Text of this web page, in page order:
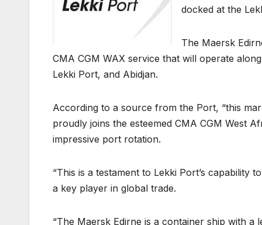
docked at the
The Maersk
CMA CGM WAX service that will operate
Lekki Port, and Abidjan.
According to a source from the Port, “this
proudly joins the esteemed CMA CGM West
impressive port rotation.
“This is a testament to Lekki Port’s capability
a key player in global trade.
“The Maersk Edirne is a container ship with